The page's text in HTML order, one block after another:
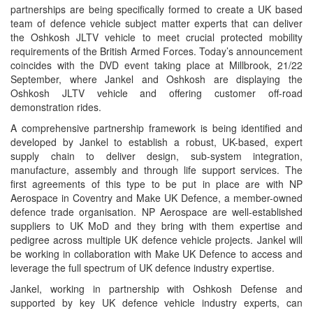
partnerships are being specifically formed to create a UK based
team of defence vehicle subject matter experts that can deliver
the Oshkosh JLTV vehicle to meet crucial protected mobility
requirements of the British Armed Forces. Today’s announcement
coincides with the DVD event taking place at Millbrook, 21/22
September, where Jankel and Oshkosh are displaying the
Oshkosh JLTV vehicle and offering customer off-road
demonstration rides.
A comprehensive partnership framework is being identified and
developed by Jankel to establish a robust, UK-based, expert
supply chain to deliver design, sub-system integration,
manufacture, assembly and through life support services. The
first agreements of this type to be put in place are with NP
Aerospace in Coventry and Make UK Defence, a member-owned
defence trade organisation. NP Aerospace are well-established
suppliers to UK MoD and they bring with them expertise and
pedigree across multiple UK defence vehicle projects. Jankel will
be working in collaboration with Make UK Defence to access and
leverage the full spectrum of UK defence industry expertise.
Jankel, working in partnership with Oshkosh Defense and
supported by key UK defence vehicle industry experts, can